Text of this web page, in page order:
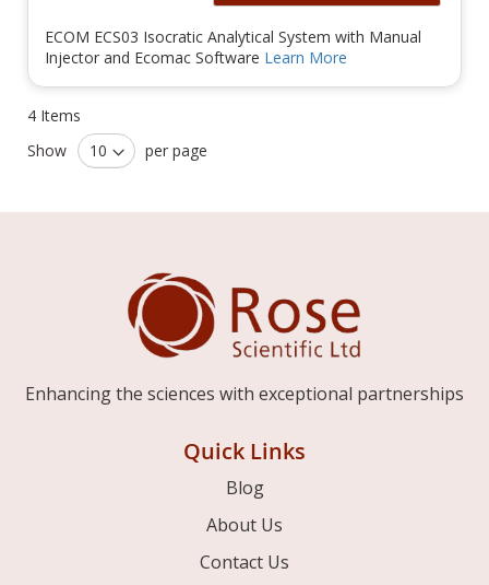
ECOM ECS03 Isocratic Analytical System with Manual
Injector and Ecomac Software Learn More
4 Items
Show
per page
Enhancing the sciences with exceptional partnerships
Quick Links
Blog
About Us
Contact Us